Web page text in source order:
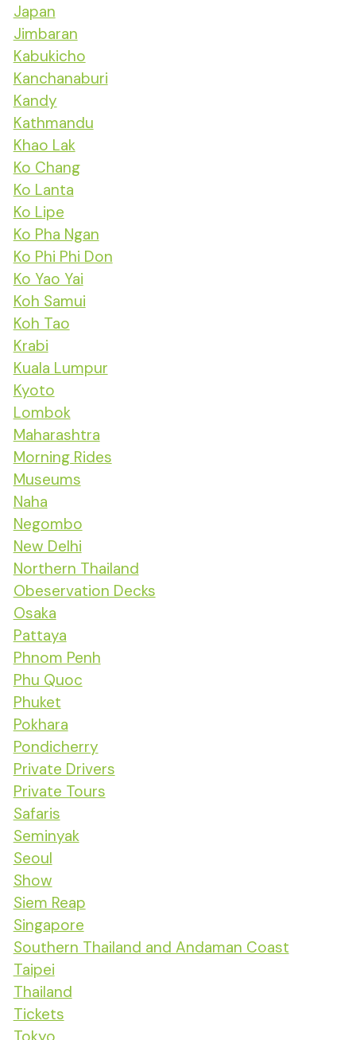
Japan
Jimbaran
Kabukicho
Kanchanaburi
Kandy
Kathmandu
Khao Lak
Ko Chang
Ko Lanta
Ko Lipe
Ko Pha Ngan
Ko Phi Phi Don
Ko Yao Yai
Koh Samui
Koh Tao
Krabi
Kuala Lumpur
Kyoto
Lombok
Maharashtra
Morning Rides
Museums
Naha
Negombo
New Delhi
Northern Thailand
Obeservation Decks
Osaka
Pattaya
Phnom Penh
Phu Quoc
Phuket
Pokhara
Pondicherry
Private Drivers
Private Tours
Safaris
Seminyak
Seoul
Show
Siem Reap
Singapore
Southern Thailand and Andaman Coast
Taipei
Thailand
Tickets